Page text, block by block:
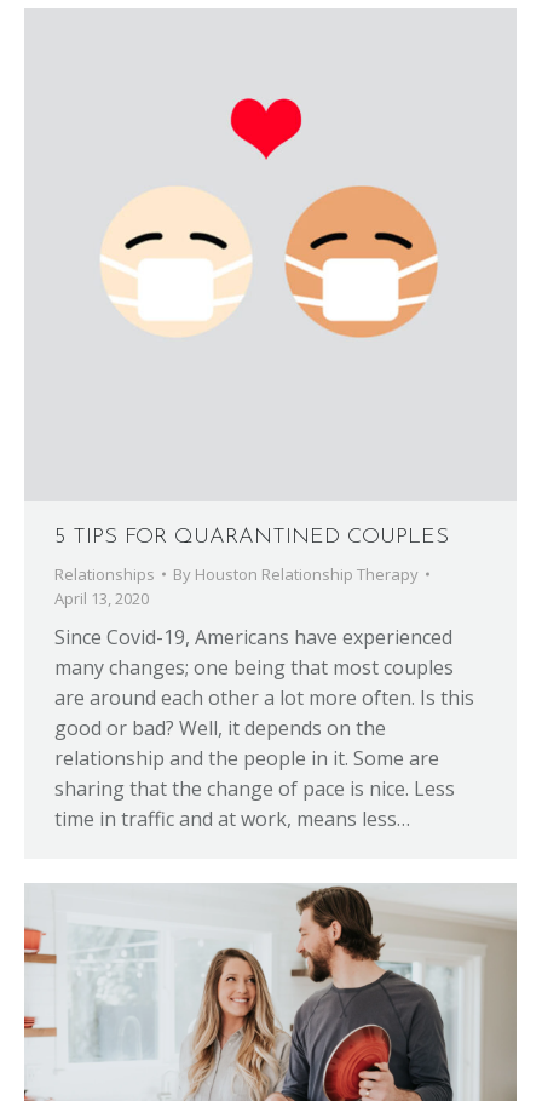
5 TIPS FOR QUARANTINED COUPLES
Relationships By Houston Relationship Therapy
April 13, 2020
Since Covid-19, Americans have experienced
many changes; one being that most couples
are around each other a lot more often. Is this
good or bad? Well, it depends on the
relationship and the people in it. Some are
sharing that the change of pace is nice. Less
time in traffic and at work, means less…